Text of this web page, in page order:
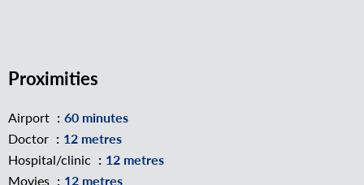
Proximities
Airport
60 minutes
Doctor
12 metres
Hospital/clinic
12 metres
Movies
12 metres